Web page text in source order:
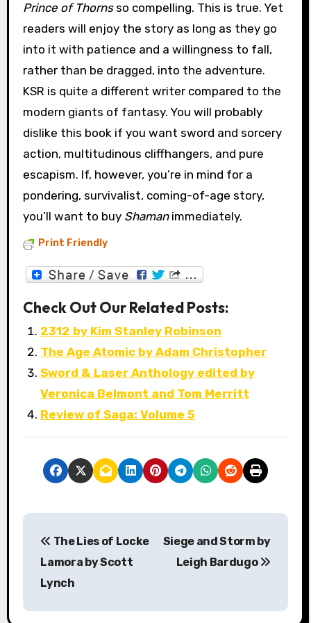
Prince of Thornsso compelling. This is true. Yet
readers will enjoy the story as long as they go
into it with patience and a willingness to fall,
rather than be dragged, into the adventure.
KSR is quite a different writer compared to the
modern giants of fantasy. You will probably
dislike this book if you want sword and sorcery
action, multitudinous cliffhangers, and pure
escapism. If, however, you’re in mind for a
pondering, survivalist, coming-of-age story,
you’ll want to buy Shamanimmediately.
Print Friendly
Check Out Our Related Posts:
2312 by Kim Stanley Robinson
The Age Atomic by Adam Christopher
Sword & Laser Anthology edited by
Veronica Belmont and Tom Merritt
Review of Saga: Volume 5
P
t
The Lies of Locke
Lamora by Scott
Lynch
Siege and Storm by
Leigh Bardugo